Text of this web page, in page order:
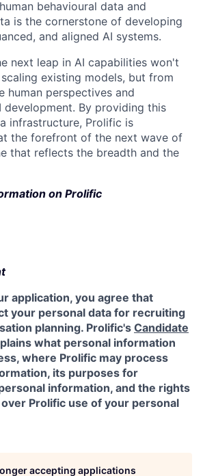
behavioural data and
is the cornerstone of developing
and aligned AI systems.
next leap in AI capabilities won't
existing models, but from
human perspectives and
development. By providing this
infrastructure, Prolific is
the forefront of the next wave of
that reflects the breadth and the
on Prolific
application, you agree that
your personal data for recruiting
planning. Prolific's Candidate
what personal information
where Prolific may process
its purposes for
information, and the rights
Prolific use of your personal
accepting applications